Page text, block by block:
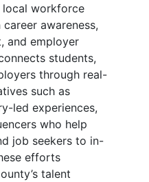
local workforce
awareness,
and employer
students,
through real-
such as
led experiences,
who help
job seekers to in-
efforts
talent